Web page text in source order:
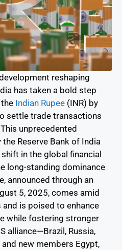
reshaping
has taken a bold step
Indian Rupee (INR) by
settle trade transactions
unprecedented
Reserve Bank of India
in the global financial
long-standing dominance
announced through an
5, 2025, comes amid
is poised to enhance
while fostering stronger
alliance—Brazil, Russia,
and new members Egypt,